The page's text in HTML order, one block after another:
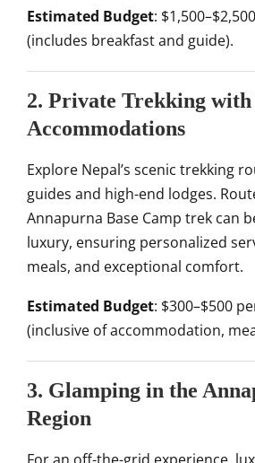
Estimated Budget:
(includes breakfast and guide).
2. Private Trekking
Accommodations
Explore Nepal’s scenic trekking
guides and high-end lodges.
Annapurna Base Camp trek can
luxury, ensuring personalized
meals, and exceptional comfort.
Estimated Budget: $300–$500
(inclusive of accommodation,
3. Glamping in the
Region